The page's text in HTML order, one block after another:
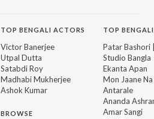
TOPBENGALI ACTORS
Victor Banerjee
Utpal Dutta
Satabdi Roy
Madhabi Mukherjee
Ashok Kumar
BROWSE
TOP
Patar Bashori
Studio Bangla
Ekanta Apan
Mon Jaane Na
Antarale
Ananda
Amar Sangi